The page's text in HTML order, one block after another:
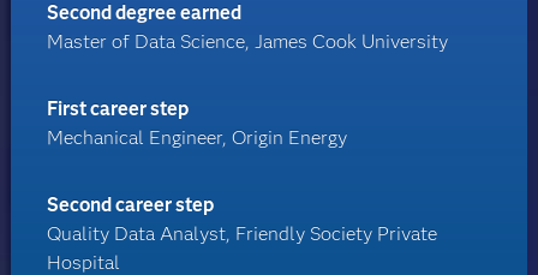
Second degree earned
Master of Data Science, James Cook University
First career step
Mechanical Engineer, Origin Energy
Second career step
Quality Data Analyst, Friendly Society Private
Hospital